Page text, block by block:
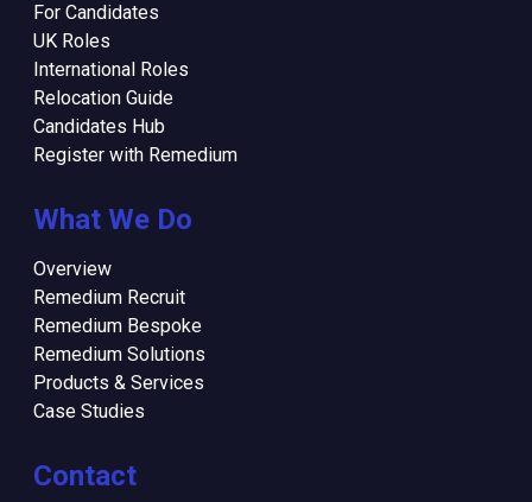
For Candidates
UK Roles
International Roles
Relocation Guide
Candidates Hub
Register with Remedium
What We Do
Overview
Remedium Recruit
Remedium Bespoke
Remedium Solutions
Products & Services
Case Studies
Contact